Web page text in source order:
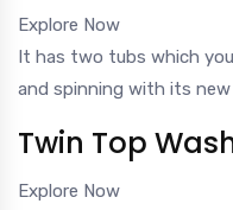
Explore Now
It has two tubs which
and spinning with its
Twin Top
Explore Now